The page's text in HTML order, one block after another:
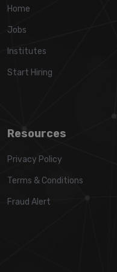
Home
Jobs
Institutes
Start Hiring
Resources
Privacy Policy
Terms & Conditions
Fraud Alert